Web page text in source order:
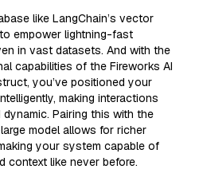
like LangChain’s vector
empower lightning-fast
in vast datasets. And with the
capabilities of the Fireworks AI
you’ve positioned your
making interactions
Pairing this with the
model allows for richer
your system capable of
context like never before.